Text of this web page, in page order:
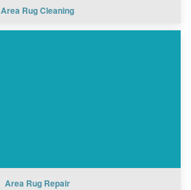
Area Rug Cleaning
Area Rug Repair